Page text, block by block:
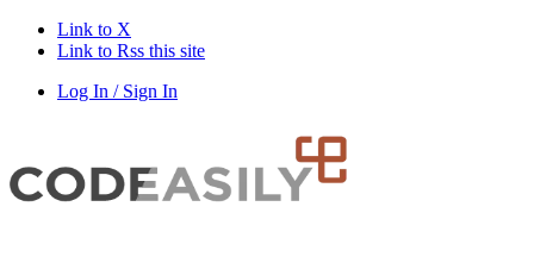
Link to X
Link to Rss this site
Log In / Sign In